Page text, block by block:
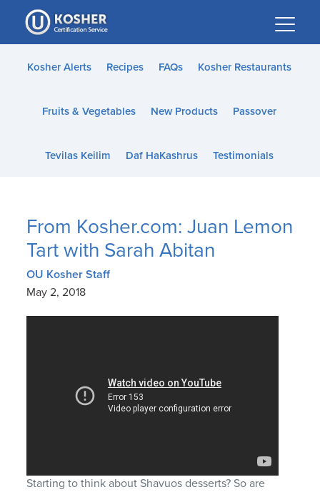
Please
note:
This
website
accessibility
Kosher Alerts Recipes FAQs Kosher Restaurants
Fruits & Vegetables New Products Passover
Tevilas Keilim Daf HaKashrus Testimonials
From Kosher.com: Juan Lemon
Tart with Sarah Abitan
OU Kosher Staff
May 2, 2018
Starting to think about Shavuos desserts? So are